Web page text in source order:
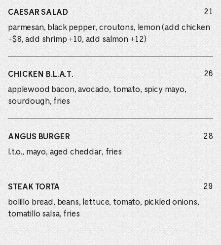
CAESAR SALAD
parmesan, black pepper, croutons, lemon (add chicken
+$8, add shrimp +10, add salmon +12)
21
CHICKEN B.L.A.T.
applewood bacon, avocado, tomato, spicy mayo,
sourdough, fries
26
ANGUS BURGER
l.t.o., mayo, aged cheddar, fries
28
STEAK TORTA
bolillo bread, beans, lettuce, tomato, pickled onions,
tomatillo salsa, fries
29